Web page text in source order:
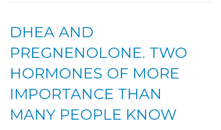
DHEA AND
PREGNENOLONE. TWO
HORMONES OF MORE
IMPORTANCE THAN
MANY PEOPLE KNOW